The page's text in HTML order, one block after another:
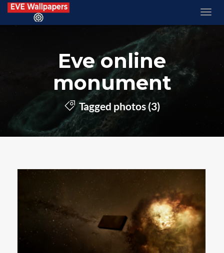
Eve online
monument
Tagged photos (3)